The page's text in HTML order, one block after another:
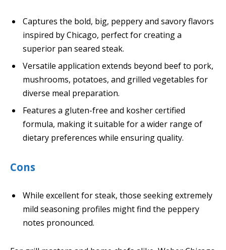
Captures the bold, big, peppery and savory flavors
inspired by Chicago, perfect for creating a
superior pan seared steak.
Versatile application extends beyond beef to pork,
mushrooms, potatoes, and grilled vegetables for
diverse meal preparation.
Features a gluten-free and kosher certified
formula, making it suitable for a wider range of
dietary preferences while ensuring quality.
Cons
While excellent for steak, those seeking extremely
mild seasoning profiles might find the peppery
notes pronounced.